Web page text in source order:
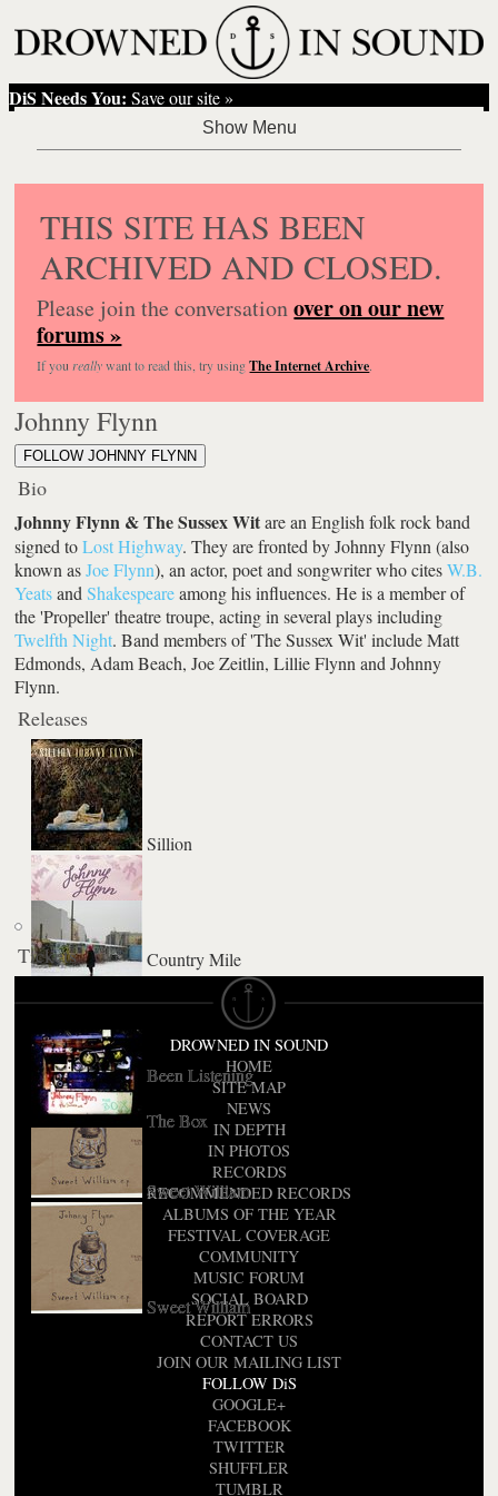
DiS Needs You: Save our site »
THIS SITE HAS BEEN
ARCHIVED AND CLOSED.
Please join the conversationover on our new
forums »
If you reallywant to read this, try usingThe Internet Archive.
Johnny Flynn
FOLLOW JOHNNY FLYNN
Bio
Johnny Flynn & The Sussex Witare an English folk rock band
signed toLost Highway. They are fronted by Johnny Flynn (also
known asJoe Flynn), an actor, poet and songwriter who citesW.B.
YeatsandShakespeareamong his influences. He is a member of
the 'Propeller' theatre troupe, acting in several plays including
Twelfth Night. Band members of 'The Sussex Wit' include Matt
Edmonds, Adam Beach, Joe Zeitlin, Lillie Flynn and Johnny
Flynn.
Releases
Sillion
Country Mile
Been Listening
Sweet William
Sweet William
A Larum
The Box
Tickets
DROWNED IN SOUND
HOME
SITE MAP
NEWS
IN DEPTH
IN PHOTOS
RECORDS
RECOMMENDED RECORDS
ALBUMS OF THE YEAR
FESTIVAL COVERAGE
COMMUNITY
MUSIC FORUM
SOCIAL BOARD
REPORT ERRORS
CONTACT US
JOIN OUR MAILING LIST
FOLLOW DiS
GOOGLE+
FACEBOOK
TWITTER
SHUFFLER
TUMBLR